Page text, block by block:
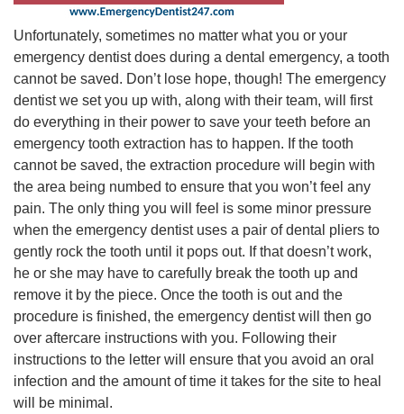
Unfortunately, sometimes no matter what you or your
emergency dentist does during a dental emergency, a tooth
cannot be saved. Don’t lose hope, though! The emergency
dentist we set you up with, along with their team, will first
do everything in their power to save your teeth before an
emergency tooth extraction has to happen. If the tooth
cannot be saved, the extraction procedure will begin with
the area being numbed to ensure that you won’t feel any
pain. The only thing you will feel is some minor pressure
when the emergency dentist uses a pair of dental pliers to
gently rock the tooth until it pops out. If that doesn’t work,
he or she may have to carefully break the tooth up and
remove it by the piece. Once the tooth is out and the
procedure is finished, the emergency dentist will then go
over aftercare instructions with you. Following their
instructions to the letter will ensure that you avoid an oral
infection and the amount of time it takes for the site to heal
will be minimal.